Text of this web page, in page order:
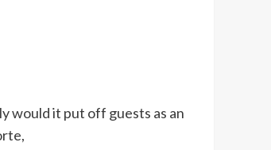
would it put off guests as an